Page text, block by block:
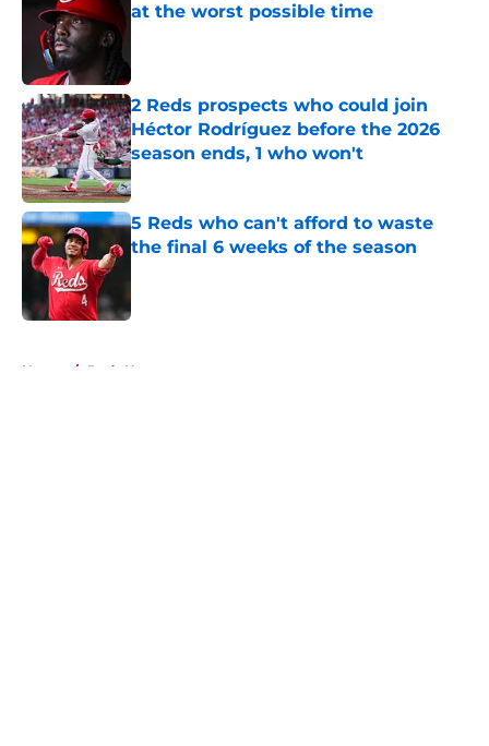
at the worst possible time
2 Reds prospects who could join
Héctor Rodríguez before the 2026
season ends, 1 who won't
Published by on Invalid Date
5 Reds who can't afford to waste
the final 6 weeks of the season
Home / Reds News